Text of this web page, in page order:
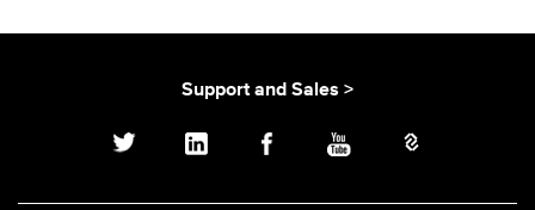
Support and Sales >